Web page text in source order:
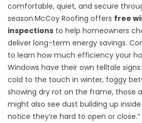
comfortable, quiet, and secure
season.McCoy Roofing offers free
inspections to help homeowners
deliver long-term energy savings.
to learn how much efficiency your
Windows have their own telltale
cold to the touch in winter, foggy
showing dry rot on the frame, those
might also see dust building up
notice they’re hard to open or close.”